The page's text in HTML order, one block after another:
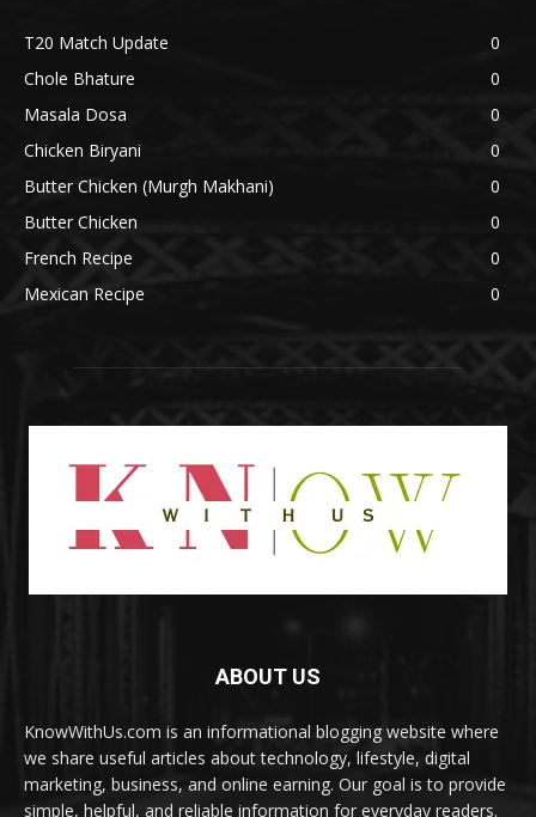
T20 Match Update
0
Chole Bhature
0
Masala Dosa
0
Chicken Biryani
0
Butter Chicken (Murgh Makhani)
0
Butter Chicken
0
French Recipe
0
Mexican Recipe
0
ABOUT US
KnowWithUs.com is an informational blogging website where
we share useful articles about technology, lifestyle, digital
marketing, business, and online earning. Our goal is to provide
simple, helpful, and reliable information for everyday readers.